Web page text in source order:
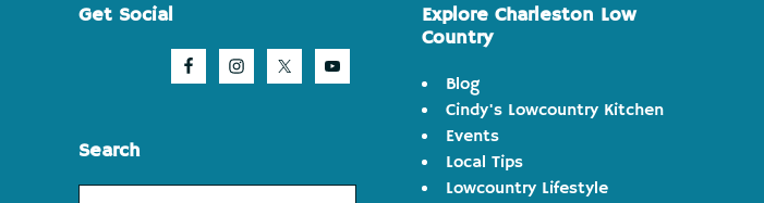
Footer
Get Social
Search
Explore Charleston Low
Country
Blog
Cindy's Lowcountry Kitchen
Events
Local Tips
Lowcountry Lifestyle